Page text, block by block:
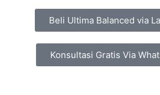
Beli Ultima Balanced via
Konsultasi Gratis Via